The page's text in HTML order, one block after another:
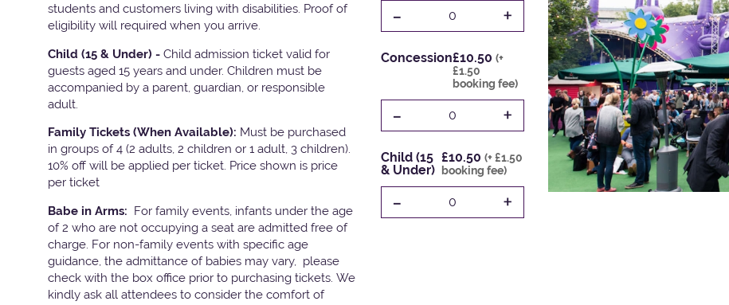
students and customers living with disabilities. Proof of
eligibility will required when you arrive.
Child (15 & Under) - Child admission ticket valid for
guests aged 15 years and under. Children must be
accompanied by a parent, guardian, or responsible
adult.
Family Tickets (When Available): Must be purchased
in groups of 4 (2 adults, 2 children or 1 adult, 3 children).
10% off will be applied per ticket. Price shown is price
per ticket
Babe in Arms: For family events, infants under the age
of 2 who are not occupying a seat are admitted free of
charge. For non-family events with specific age
guidance, the admittance of babies may vary, please
check with the box office prior to purchasing tickets. We
kindly ask all attendees to consider the comfort of
- 0 +
Concession£10.50 (+
£1.50
booking fee)
- 0 +
Child (15
& Under)
£10.50(+ £1.50
booking fee)
- 0 +